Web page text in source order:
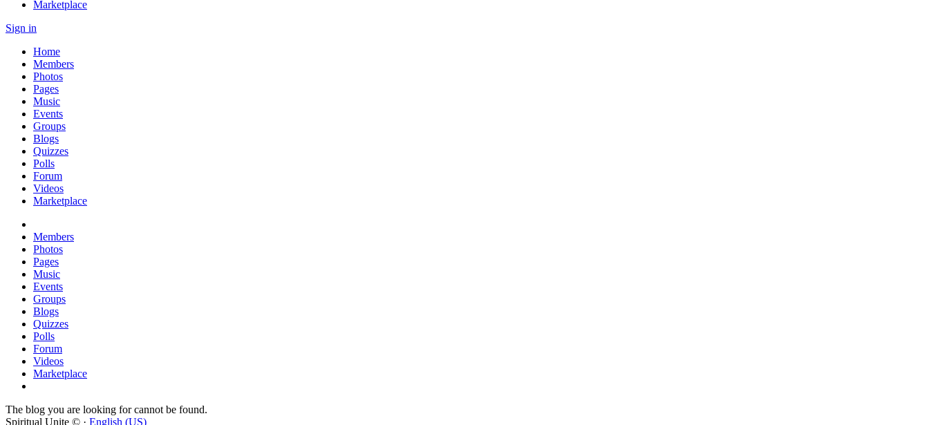
Marketplace
Sign in
Home
Members
Photos
Pages
Music
Events
Groups
Blogs
Quizzes
Polls
Forum
Videos
Marketplace
Members
Photos
Pages
Music
Events
Groups
Blogs
Quizzes
Polls
Forum
Videos
Marketplace
The blog you are looking for cannot be found.
Spiritual Unite © · English (US)